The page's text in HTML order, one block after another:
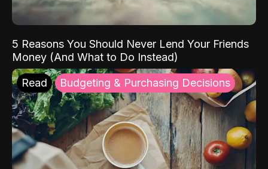
5 Reasons You Should Never Lend Your Friends
Money (And What to Do Instead)
Read Budgeting & Purchasing Decisions